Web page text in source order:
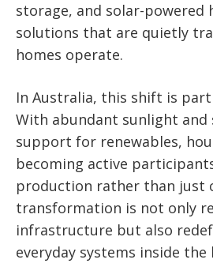
storage, and solar-powered
solutions that are quietly
homes operate.
In Australia, this shift is
With abundant sunlight
support for renewables,
becoming active
production rather than just
transformation is not only
infrastructure but also
everyday systems inside